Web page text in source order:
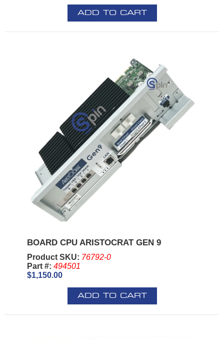
ADD TO CART
BOARD CPU ARISTOCRAT GEN 9
Product SKU: 76792-0
Part #: 494501
$1,150.00
ADD TO CART